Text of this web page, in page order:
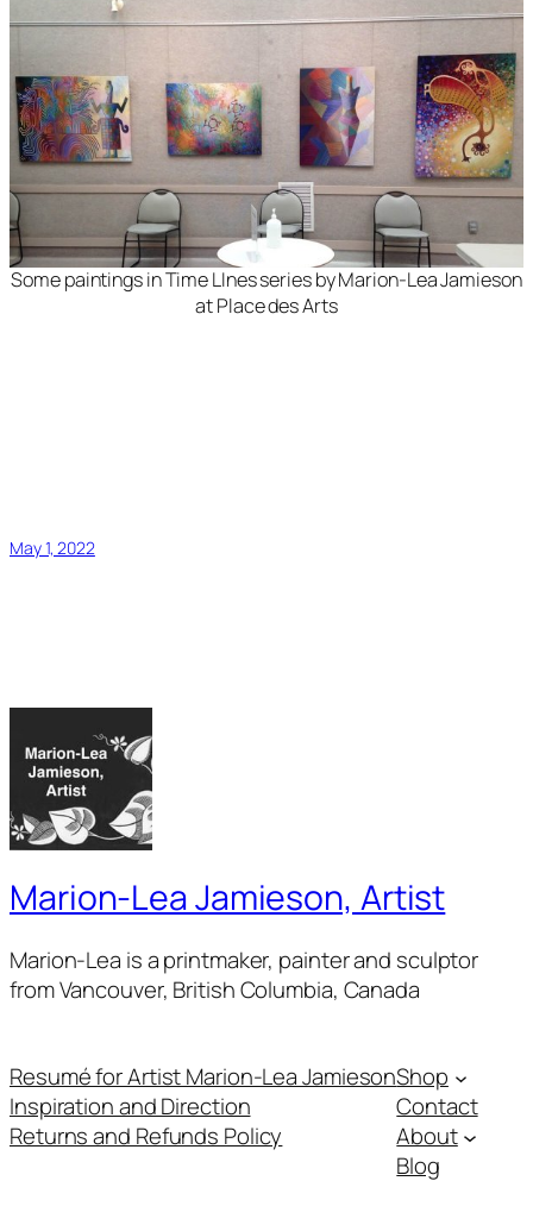
Some paintings inTime LInesseries by Marion-Lea Jamieson
at Place des Arts
May 1, 2022
Marion-Lea Jamieson, Artist
Marion-Lea is a printmaker, painter and sculptor
from Vancouver, British Columbia, Canada
Resumé for Artist Marion-Lea Jamieson
Inspiration and Direction
Returns and Refunds Policy
Shop
Contact
About
Blog